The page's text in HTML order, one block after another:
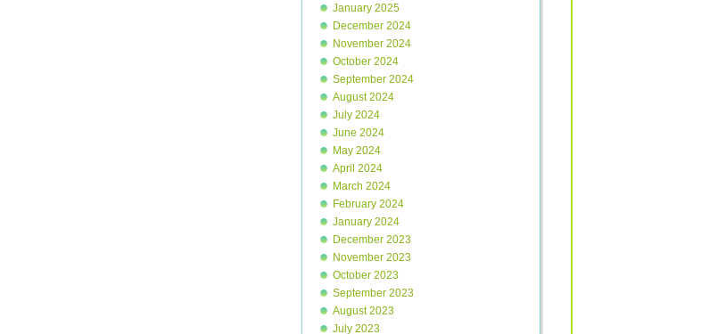
January 2025
December 2024
November 2024
October 2024
September 2024
August 2024
July 2024
June 2024
May 2024
April 2024
March 2024
February 2024
January 2024
December 2023
November 2023
October 2023
September 2023
August 2023
July 2023